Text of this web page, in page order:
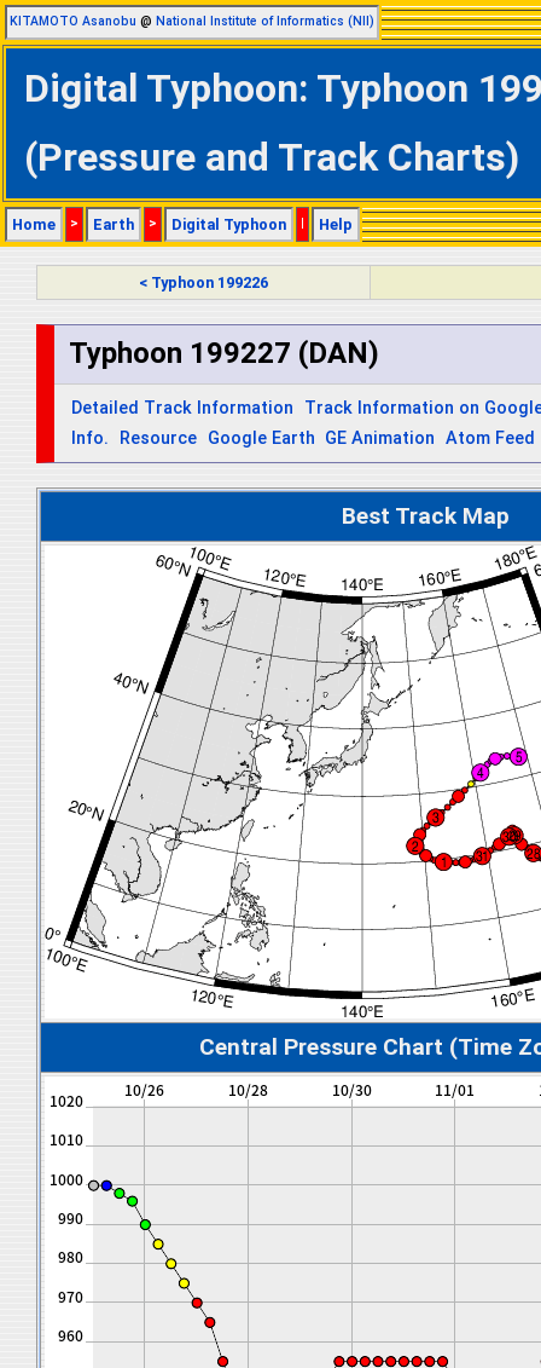
KITAMOTO Asanobu @ National Institute of Informatics (NII)
Digital Typhoon: Typhoon
(Pressure and Track Charts)
Home > Earth > Digital Typhoon | Help
< Typhoon 199226
Typhoon 199227 (DAN)
Detailed Track Information
Track Information on
Info.
Resource Google Earth GE Animation Atom Feed
Best Track Map
Central Pressure Chart (Time